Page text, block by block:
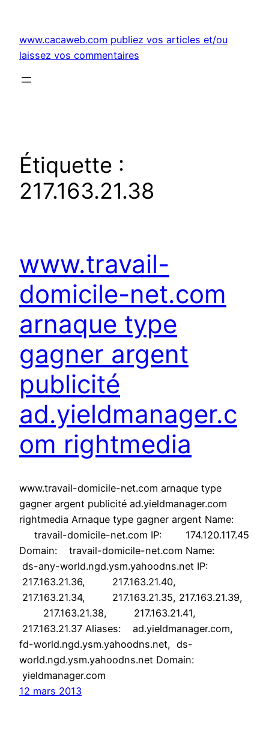
contenu
www.cacaweb.com publiez vos articles et/ou
laissez vos commentaires
Étiquette :
217.163.21.38
www.travail-
domicile-net.com
arnaque type
gagner argent
publicité
ad.yieldmanager.c
om rightmedia
www.travail-domicile-net.com arnaque type
gagner argent publicité ad.yieldmanager.com
rightmedia Arnaque type gagner argent Name:
travail-domicile-net.com IP: 174.120.117.45
Domain: travail-domicile-net.com Name:
ds-any-world.ngd.ysm.yahoodns.net IP:
217.163.21.36, 217.163.21.40,
217.163.21.34, 217.163.21.35, 217.163.21.39,
217.163.21.38, 217.163.21.41,
217.163.21.37 Aliases: ad.yieldmanager.com,
fd-world.ngd.ysm.yahoodns.net, ds-
world.ngd.ysm.yahoodns.net Domain:
yieldmanager.com
12 mars 2013